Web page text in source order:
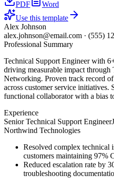
PDF
Word
Use this template
Alex Johnson
alex.johnson@email.com · (555)
Professional Summary
Technical Support Engineer with
driving measurable impact
Networking. Proven track record
across customer service initiatives.
functional collaborator with a bias
Experience
Senior Technical Support Engineer
Northwind Technologies
Resolved complex technical
customers maintaining 97%
Reduced escalation rate by
troubleshooting